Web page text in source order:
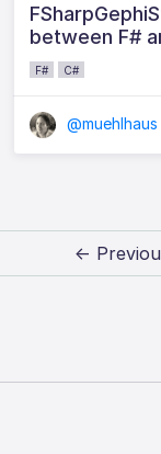
between F#
F# C#
@muehlhaus
←